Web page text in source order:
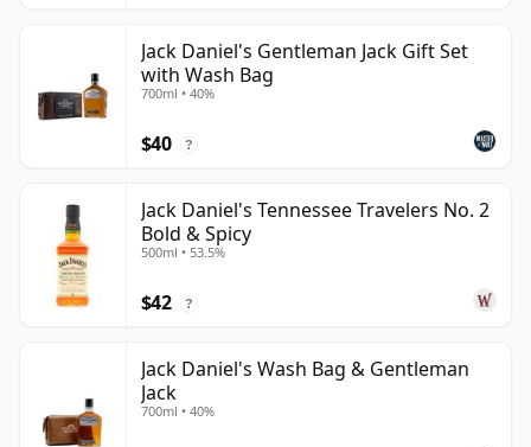
Jack Daniel's Gentleman Jack Gift Set
with Wash Bag
700ml • 40%
$40 ?
Jack Daniel's Tennessee Travelers No. 2
Bold & Spicy
500ml • 53.5%
$42 ?
Jack Daniel's Wash Bag & Gentleman
Jack
700ml • 40%